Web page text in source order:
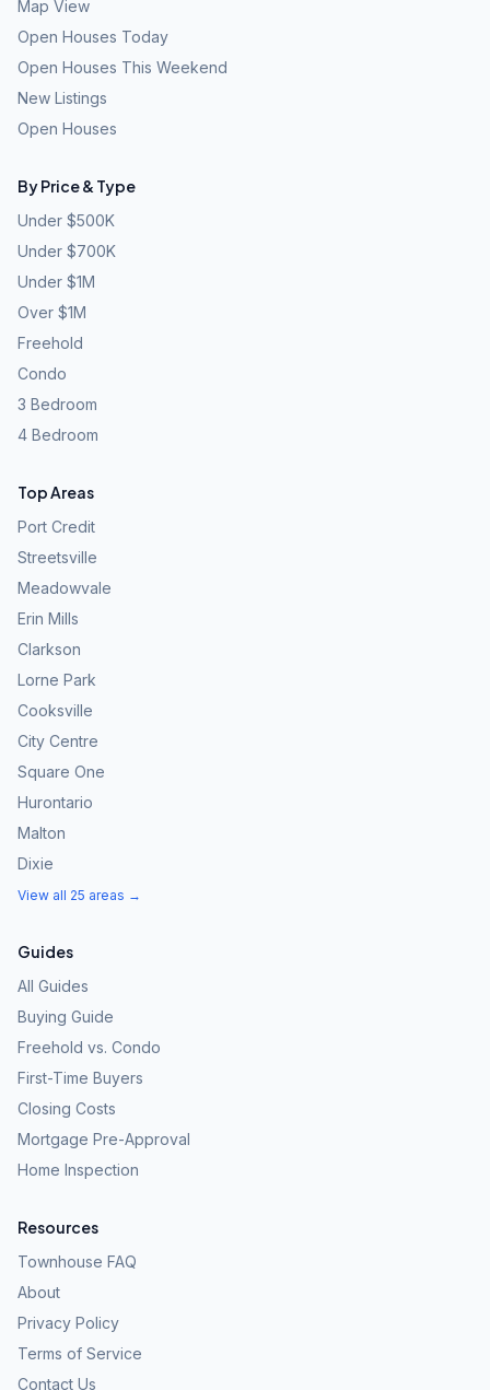
Map View
Open Houses Today
Open Houses This Weekend
New Listings
Open Houses
By Price & Type
Under $500K
Under $700K
Under $1M
Over $1M
Freehold
Condo
3 Bedroom
4 Bedroom
Top Areas
Port Credit
Streetsville
Meadowvale
Erin Mills
Clarkson
Lorne Park
Cooksville
City Centre
Square One
Hurontario
Malton
Dixie
View all 25 areas →
Guides
All Guides
Buying Guide
Freehold vs. Condo
First-Time Buyers
Closing Costs
Mortgage Pre-Approval
Home Inspection
Resources
Townhouse FAQ
About
Privacy Policy
Terms of Service
Contact Us